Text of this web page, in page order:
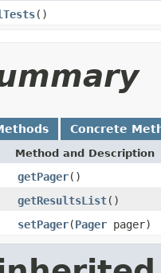
()
Concrete
Method and Description
getPager()
getResultsList()
setPager(Pager pager)